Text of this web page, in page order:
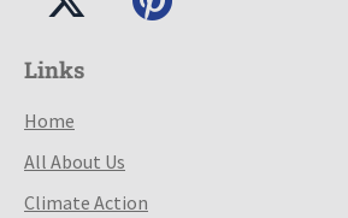
Links
Home
All About Us
Climate Action